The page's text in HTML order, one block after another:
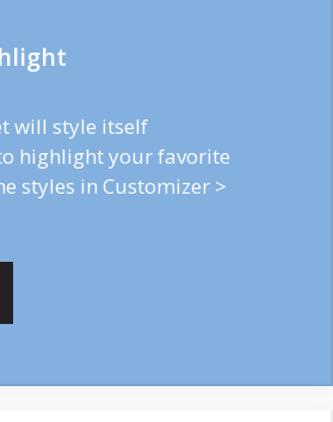
will style itself
highlight your favorite
styles in Customizer >